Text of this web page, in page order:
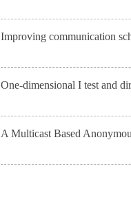
Improving communication
One-dimensional I test and
A Multicast Based